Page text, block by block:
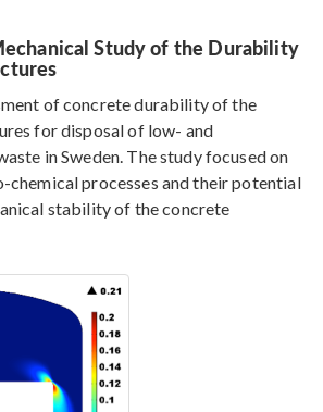
Study of the Durability
of concrete durability of the
for disposal of low- and
in Sweden. The study focused on
chemical processes and their potential
stability of the concrete